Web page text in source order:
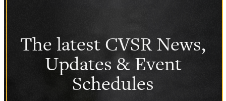
The latest CVSR News,
Updates & Event
Schedules